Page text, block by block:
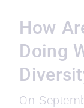
How
Doing
On